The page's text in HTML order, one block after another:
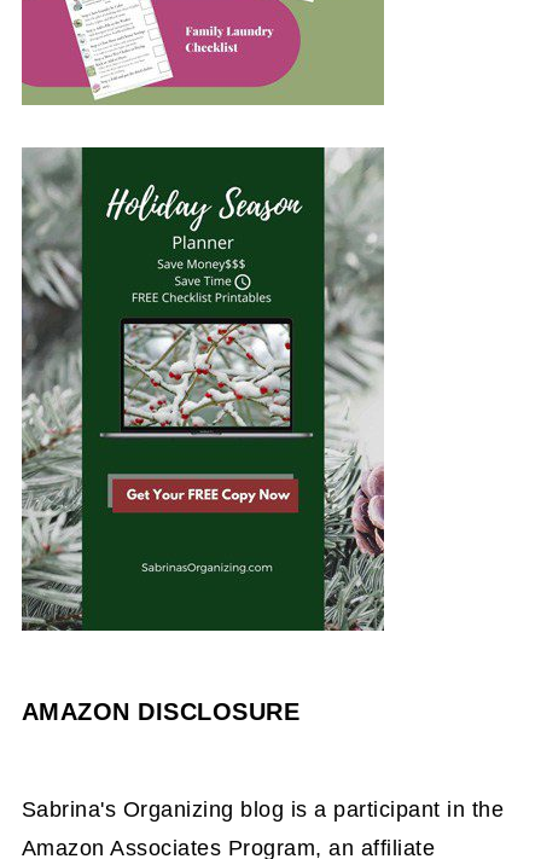
AMAZON DISCLOSURE
Sabrina's Organizing blog is a participant in the
Amazon Associates Program, an affiliate